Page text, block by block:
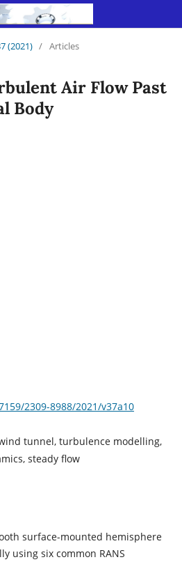
(2021) / Articles
Air Flow Past
Body
2309-8988/2021/v37a10
tunnel, turbulence modelling,
steady flow
surface-mounted hemisphere
using six common RANS